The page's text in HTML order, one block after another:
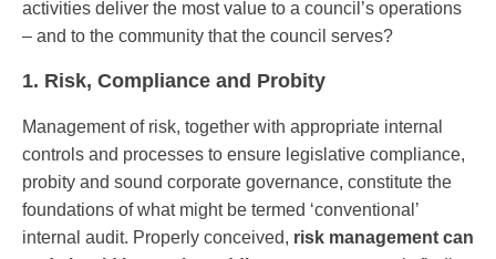
activities deliver the most value to a council’s operations
– and to the community that the council serves?
1. Risk, Compliance and Probity
Management of risk, together with appropriate internal
controls and processes to ensure legislative compliance,
probity and sound corporate governance, constitute the
foundations of what might be termed ‘conventional’
internal audit. Properly conceived, risk management can